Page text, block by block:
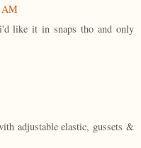
AM
like it in snaps tho and only
adjustable elastic, gussets &